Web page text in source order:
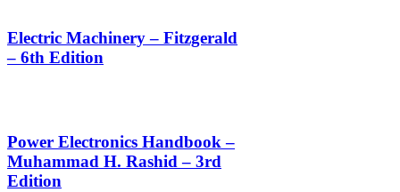
Electric Machinery – Fitzgerald
– 6th Edition
Power Electronics Handbook –
Muhammad H. Rashid – 3rd
Edition